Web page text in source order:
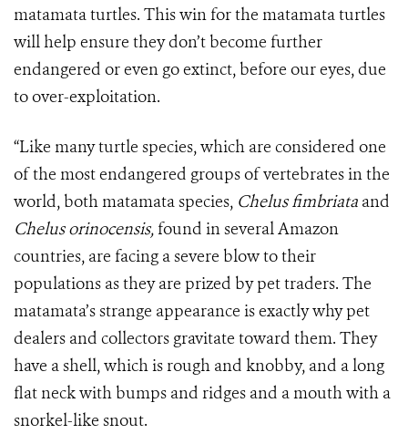
matamata turtles. This win for the matamata turtles
will help ensure they don’t become further
endangered or even go extinct, before our eyes, due
to over-exploitation.
“Like many turtle species, which are considered one
of the most endangered groups of vertebrates in the
world, both matamata species, Chelus fimbriata and
Chelus orinocensis,found in several Amazon
countries, are facing a severe blow to their
populations as they are prized by pet traders. The
matamata’s strange appearance is exactly why pet
dealers and collectors gravitate toward them. They
have a shell, which is rough and knobby, and a long
flat neck with bumps and ridges and a mouth with a
snorkel-like snout.